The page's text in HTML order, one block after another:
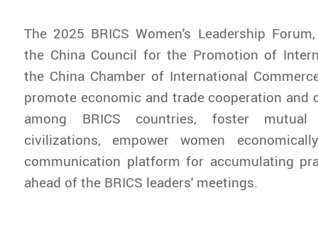
The 2025 BRICS Women's Leadership
the China Council for the Promotion of
the China Chamber of International
promote economic and trade cooperation and
among BRICS countries, foster mutual
civilizations, empower women
communication platform for accumulating
ahead of the BRICS leaders' meetings.